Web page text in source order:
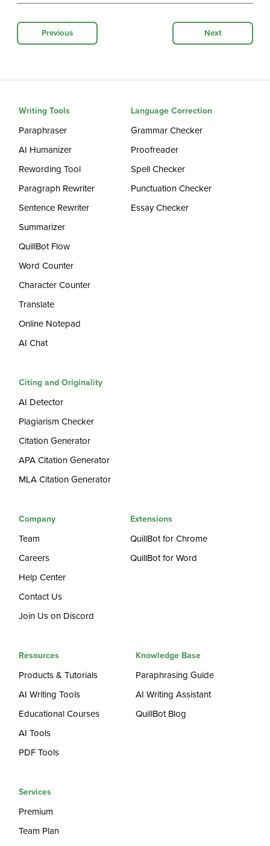
Previous Next
Writing Tools
Paraphraser
AI Humanizer
Rewording Tool
Paragraph Rewriter
Sentence Rewriter
Summarizer
QuillBot Flow
Word Counter
Character Counter
Translate
Online Notepad
AI Chat
Language Correction
Grammar Checker
Proofreader
Spell Checker
Punctuation Checker
Essay Checker
Citing and Originality
AI Detector
Plagiarism Checker
Citation Generator
APA Citation Generator
MLA Citation Generator
Company
Team
Careers
Help Center
Contact Us
Join Us on Discord
Extensions
QuillBot for Chrome
QuillBot for Word
Resources
Products & Tutorials
AI Writing Tools
Educational Courses
AI Tools
PDF Tools
Knowledge Base
Paraphrasing Guide
AI Writing Assistant
QuillBot Blog
Services
Premium
Team Plan